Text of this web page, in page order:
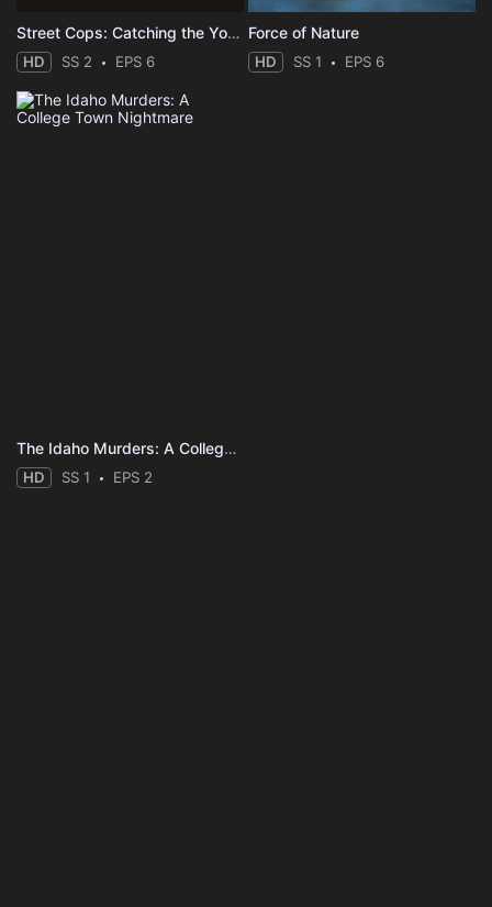
Street Cops: Catching the Yobs
HD SS 2 EPS 6
Force of Nature
HD SS 1 EPS 6
The Idaho Murders: A College Town Nightmare
HD SS 1 EPS 2